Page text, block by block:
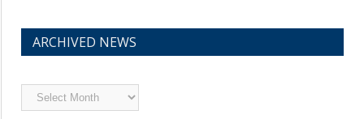
ARCHIVED NEWS
Archived
News